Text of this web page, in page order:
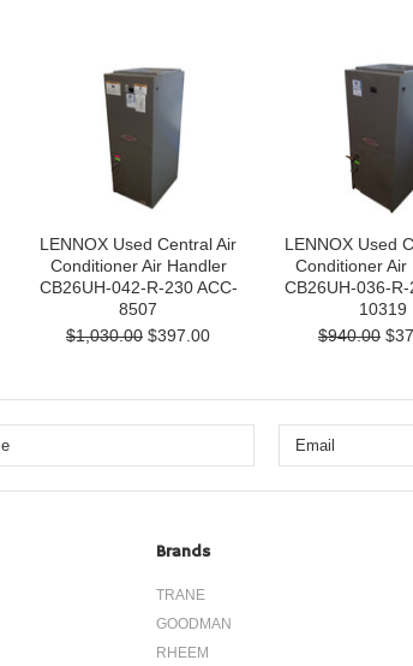
LENNOX Used Central Air
Conditioner Air Handler
CB26UH-042-R-230 ACC-
8507
$1,030.00 $397.00
LENNOX Used
Conditioner Air
CB26UH-036-R-
10319
$940.00
Brands
TRANE
GOODMAN
RHEEM